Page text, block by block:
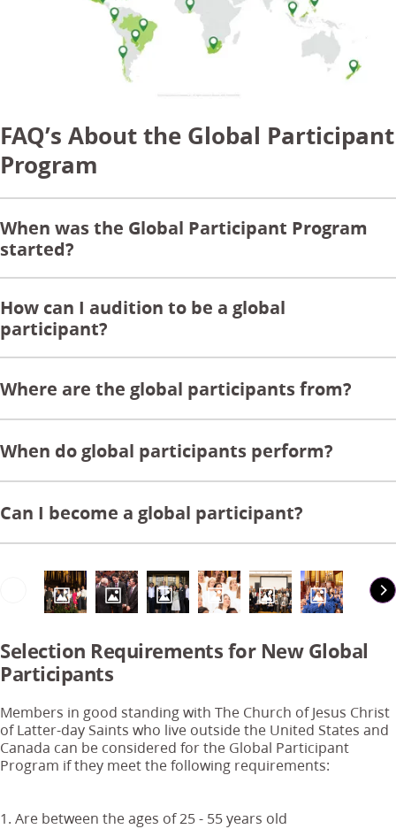
FAQ’s About the Global Participant
Program
When was the Global Participant Program
started?
How can I audition to be a global
participant?
Where are the global participants from?
When do global participants perform?
Can I become a global participant?
Selection Requirements for New Global
Participants
Members in good standing with The Church of Jesus Christ
of Latter-day Saints who live outside the United States and
Canada can be considered for the Global Participant
Program if they meet the following requirements:
1. Are between the ages of 25 - 55 years old